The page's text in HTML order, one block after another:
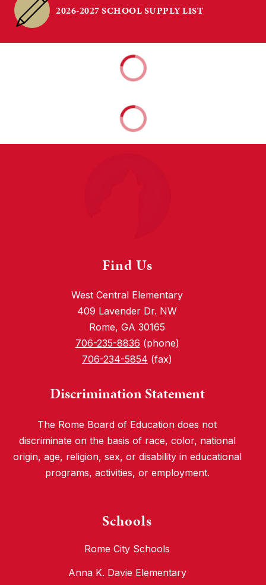
2026-2027 SCHOOL SUPPLY LIST
Find Us
West Central Elementary
409 Lavender Dr. NW
Rome, GA 30165
706-235-8836 (phone)
706-234-5854 (fax)
Discrimination Statement
The Rome Board of Education does not
discriminate on the basis of race, color, national
origin, age, religion, sex, or disability in educational
programs, activities, or employment.
Schools
Rome City Schools
Anna K. Davie Elementary